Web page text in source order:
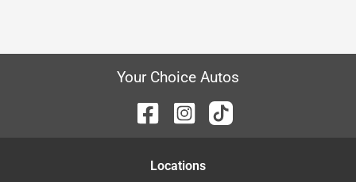
Your Choice Autos
Locations